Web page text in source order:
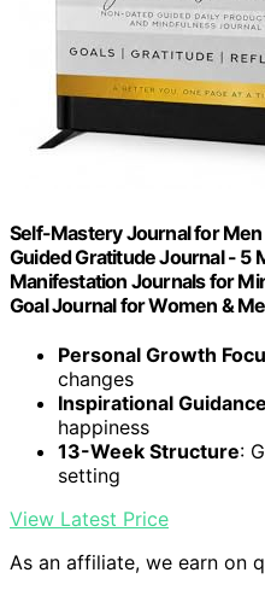
Self-Mastery Journal for
Guided Gratitude Journal - 5
Manifestation Journals for
Goal Journal for Women &
Personal Growth
changes
Inspirational Guidance
happiness
13-Week Structure:
setting
View Latest Price
As an affiliate, we earn on